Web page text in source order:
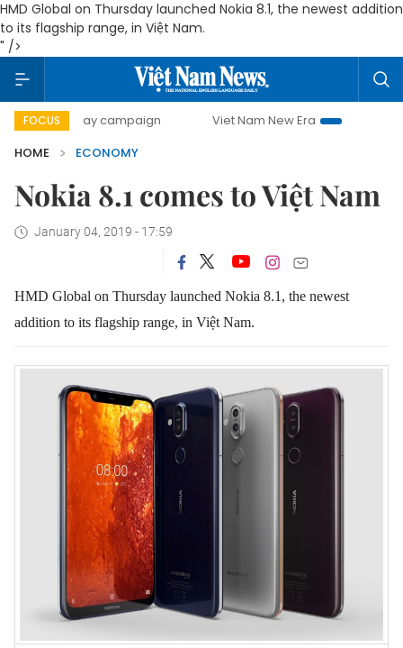
HMD Global on Thursday launched Nokia 8.1, the newest addition
to its flagship range, in Việt Nam.
" />
FOCUS
day campaign Viet Nam New Era
Bringing
HOME
ECONOMY
Nokia 8.1 comes to Việt Nam
January 04, 2019 - 17:59
HMD Global on Thursday launched Nokia 8.1, the newest
addition to its flagship range, in Việt Nam.